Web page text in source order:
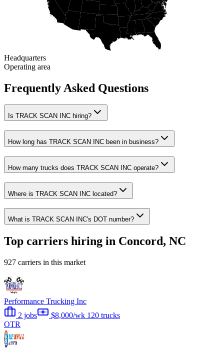
Headquarters
Operating area
Frequently Asked Questions
Is TRACK SCAN INC hiring?
How long has TRACK SCAN INC been in business?
How many trucks does TRACK SCAN INC operate?
Where is TRACK SCAN INC located?
What is TRACK SCAN INC's DOT number?
Top carriers hiring in Concord, NC
927 carriers in this market
Performance Trucking Inc
2 jobs
$8,000/wk 120 trucks
OTR